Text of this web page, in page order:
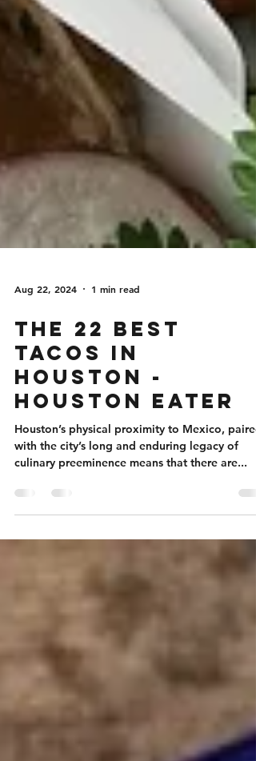
Aug 22, 2024 1 min read
The 22 Best
Tacos in
Houston -
Houston Eater
Houston’s physical proximity to Mexico, paired
culinary preeminence means that there are...